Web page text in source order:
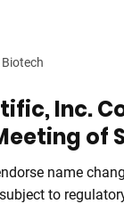
Inc.
of
name
to